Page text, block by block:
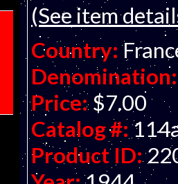
(See item
Country:
Denomination:
Price: $7.00
Catalog #:
Product ID: